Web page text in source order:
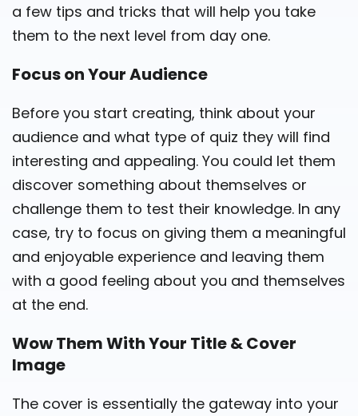
a few tips and tricks that will help you take
them to the next level from day one.
Focus on Your Audience
Before you start creating, think about your
audience and what type of quiz they will find
interesting and appealing. You could let them
discover something about themselves or
challenge them to test their knowledge. In any
case, try to focus on giving them a meaningful
and enjoyable experience and leaving them
with a good feeling about you and themselves
at the end.
Wow Them With Your Title & Cover
Image
The cover is essentially the gateway into your